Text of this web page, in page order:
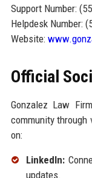
Support Number:
Helpdesk Number:
Website:
Official
Gonzalez Law
community
on:
LinkedIn:
updates.